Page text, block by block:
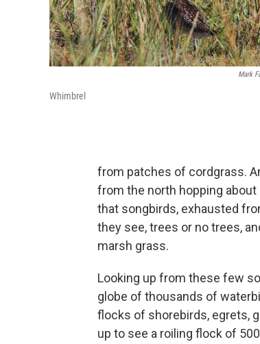
Mark
Whimbrel
from patches of cordgrass.
from the north hopping
that songbirds, exhausted
they see, trees or no trees,
marsh grass.
Looking up from these few
globe of thousands of
flocks of shorebirds, egrets,
up to see a roiling flock of